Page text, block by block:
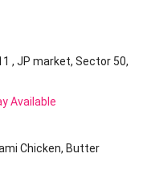
, JP market, Sector 50,
Available
Chicken Butter